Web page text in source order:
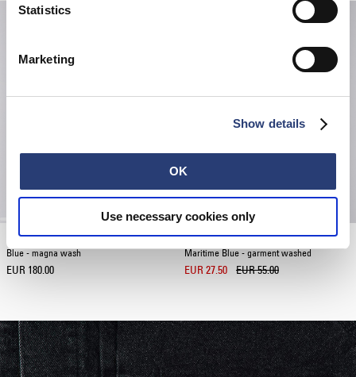
Statistics
Marketing
Show details
OK
Use necessary cookies only
EU-Trucker Jacket
Blue - magna wash
EUR 180.00
Sake And Roses T-Shirt
Maritime Blue - garment washed
EUR 27.50 EUR 55.00